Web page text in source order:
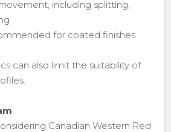
including splitting,
for coated finishes
can also limit the suitability of
Canadian Western Red